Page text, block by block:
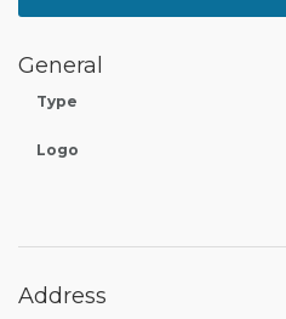
General
Type
Logo
Address